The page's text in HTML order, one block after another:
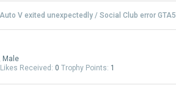
V exited unexpectedly / Social Club error
Male
Likes Received: 0 Trophy Points: 1